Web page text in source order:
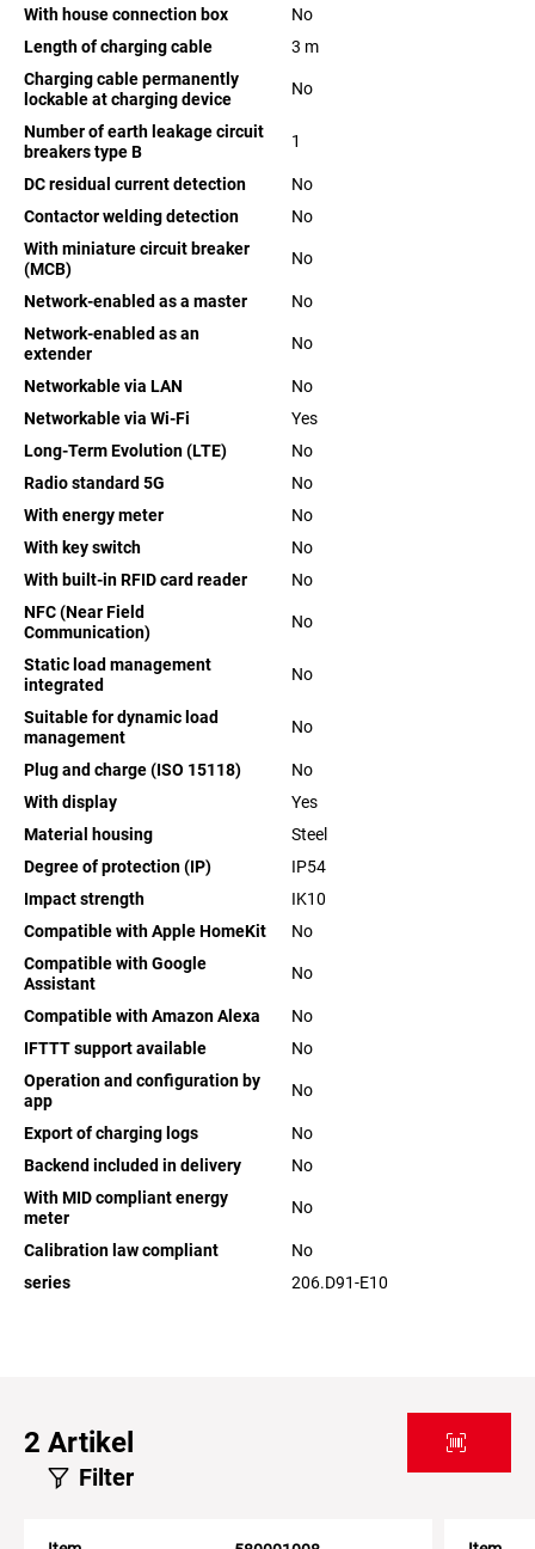
With house connection box
No
Length of charging cable
3 m
Charging cable permanently
lockable at charging device
No
Number of earth leakage circuit
breakers type B
1
DC residual current detection
No
Contactor welding detection
No
With miniature circuit breaker
(MCB)
No
Network-enabled as a master
No
Network-enabled as an
extender
No
Networkable via LAN
No
Networkable via Wi-Fi
Yes
Long-Term Evolution (LTE)
No
Radio standard 5G
No
With energy meter
No
With key switch
No
With built-in RFID card reader
No
NFC (Near Field
Communication)
No
Static load management
integrated
No
Suitable for dynamic load
management
No
Plug and charge (ISO 15118)
No
With display
Yes
Material housing
Steel
Degree of protection (IP)
IP54
Impact strength
IK10
Compatible with Apple HomeKit
No
Compatible with Google
Assistant
No
Compatible with Amazon Alexa
No
IFTTT support available
No
Operation and configuration by
app
No
Export of charging logs
No
Backend included in delivery
No
With MID compliant energy
meter
No
Calibration law compliant
No
series
206.D91-E10
2 Artikel
Filter